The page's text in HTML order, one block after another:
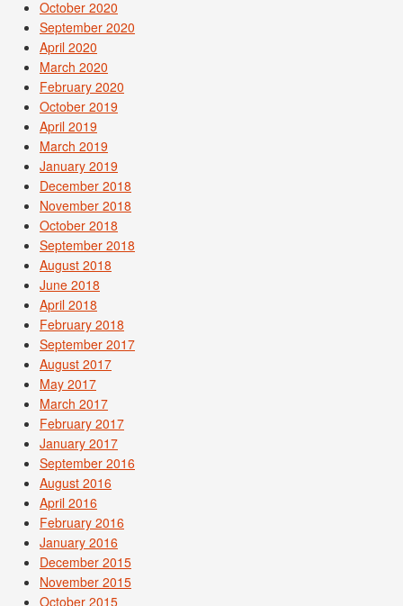
October 2020
September 2020
April 2020
March 2020
February 2020
October 2019
April 2019
March 2019
January 2019
December 2018
November 2018
October 2018
September 2018
August 2018
June 2018
April 2018
February 2018
September 2017
August 2017
May 2017
March 2017
February 2017
January 2017
September 2016
August 2016
April 2016
February 2016
January 2016
December 2015
November 2015
October 2015